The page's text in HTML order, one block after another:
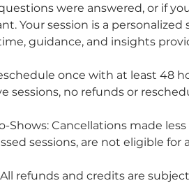
were answered, or if
Your session is a
guidance, and insights
once with at least 48
sessions, no refunds or
Shows: Cancellations made
sessions, are not eligible for
refunds and credits are